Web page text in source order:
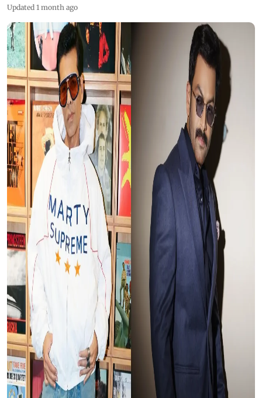
Updated 1 month ago